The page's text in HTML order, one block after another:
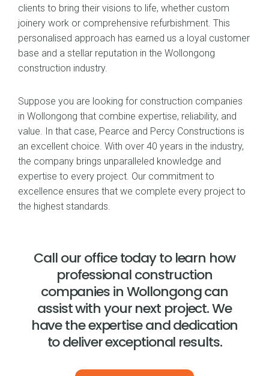
clients to bring their visions to life, whether custom
joinery work or comprehensive refurbishment. This
personalised approach has earned us a loyal customer
base and a stellar reputation in the Wollongong
construction industry.
Suppose you are looking for construction companies
in Wollongong that combine expertise, reliability, and
value. In that case, Pearce and Percy Constructions is
an excellent choice. With over 40 years in the industry,
the company brings unparalleled knowledge and
expertise to every project. Our commitment to
excellence ensures that we complete every project to
the highest standards.
Call our office today to learn how
professional construction
companies in Wollongong can
assist with your next project. We
have the expertise and dedication
to deliver exceptional results.